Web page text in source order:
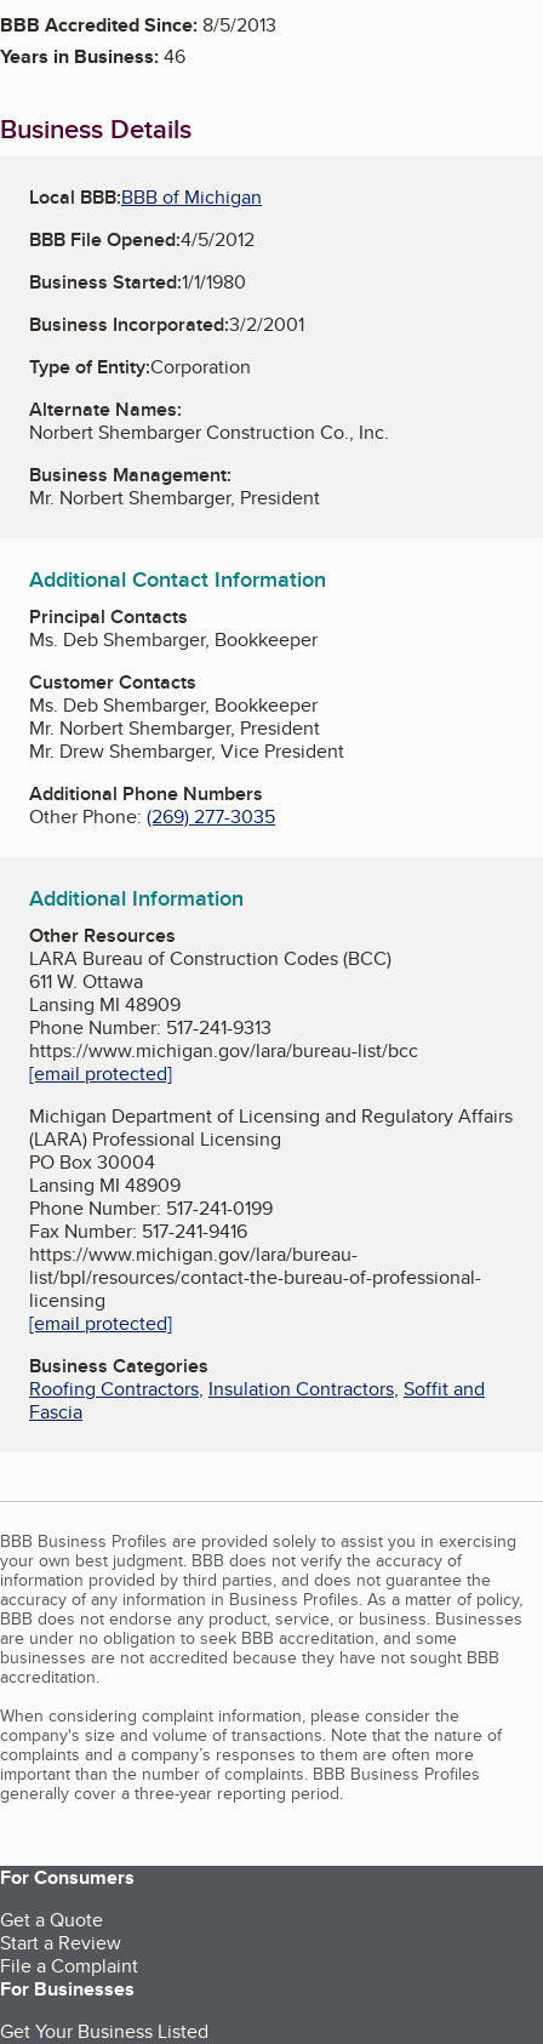
BBB Accredited Since:8/5/2013
Years in Business:46
Business Details
Local BBB:BBB of Michigan
BBB File Opened:4/5/2012
Business Started:1/1/1980
Business Incorporated:3/2/2001
Type of Entity:Corporation
Alternate Names:
Norbert Shembarger Construction Co., Inc.
Business Management:
Mr. Norbert Shembarger, President
Additional Contact Information
Principal Contacts
Ms. Deb Shembarger, Bookkeeper
Customer Contacts
Ms. Deb Shembarger, Bookkeeper
Mr. Norbert Shembarger, President
Mr. Drew Shembarger, Vice President
Additional Phone Numbers
Other Phone: (269) 277-3035
Additional Information
Other Resources
LARA Bureau of Construction Codes (BCC)
611 W. Ottawa
Lansing MI 48909
Phone Number: 517-241-9313
https://www.michigan.gov/lara/bureau-list/bcc
[email protected]
Michigan Department of Licensing and Regulatory Affairs
(LARA) Professional Licensing
PO Box 30004
Lansing MI 48909
Phone Number: 517-241-0199
Fax Number: 517-241-9416
https://www.michigan.gov/lara/bureau-
list/bpl/resources/contact-the-bureau-of-professional-
licensing
[email protected]
Business Categories
Roofing Contractors, Insulation Contractors, Soffit and
Fascia
BBB Business Profiles are provided solely to assist you in exercising
your own best judgment. BBB does not verify the accuracy of
information provided by third parties, and does not guarantee the
accuracy of any information in Business Profiles. As a matter of policy,
BBB does not endorse any product, service, or business. Businesses
are under no obligation to seek BBB accreditation, and some
businesses are not accredited because they have not sought BBB
accreditation.
When considering complaint information, please consider the
company's size and volume of transactions. Note that the nature of
complaints and a company’s responses to them are often more
important than the number of complaints. BBB Business Profiles
generally cover a three-year reporting period.
For Consumers
Get a Quote
Start a Review
File a Complaint
For Businesses
Get Your Business Listed